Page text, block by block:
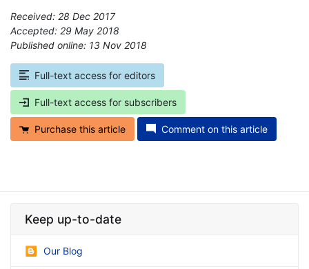
Received: 28 Dec 2017
Accepted: 29 May 2018
Published online: 13 Nov 2018
Full-text access for editors
Full-text access for subscribers
Purchase this article Comment on this article
Keep up-to-date
Our Blog